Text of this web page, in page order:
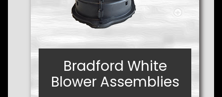
Bradford White
Blower Assemblies
Bradford White
Blower Assemblies